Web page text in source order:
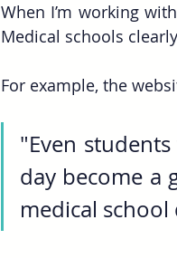
When I’m working
Medical schools
For example, the
"Even
day become a
medical